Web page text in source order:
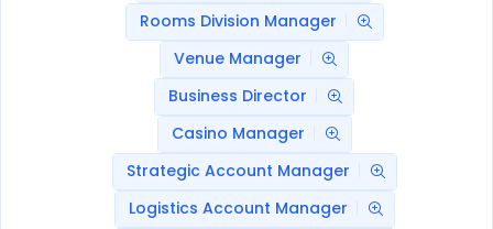
Rooms Division Manager
Venue Manager
Business Director
Casino Manager
Strategic Account Manager
Logistics Account Manager